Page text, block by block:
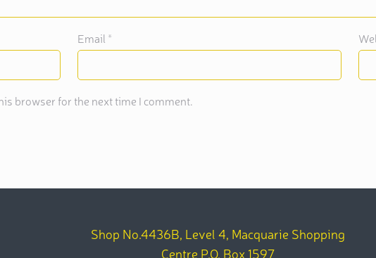
Email *
browser for the next time I comment.
Shop No.4436B, Level 4, Macquarie Shopping
Centre P.O. Box 1597